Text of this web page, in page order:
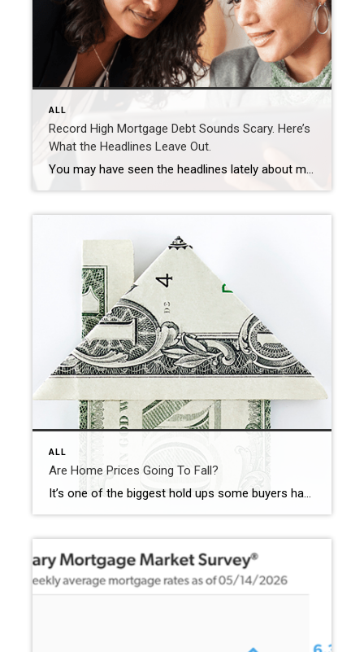
ALL
Record High Mortgage Debt Sounds Scary. Here’s
What the Headlines Leave Out.
You may have seen the headlines lately about mortgage debt in America hitting a record high. And maybe your brother-in-law brought it up at the dinner table like he’s been waiting all week to spark a debate. Here’s the thing. He’s not wrong. But he only has half the story. And the half he’s missing? […]
ALL
Are Home Prices Going To Fall?
It’s one of the biggest hold ups some buyers have right now: “What if I buy, and home prices go down?” With everything in the news, that concern makes some sense. No one wants to make a big financial decision at the wrong time. But here’s what’s important to know. You don’t want to get […]